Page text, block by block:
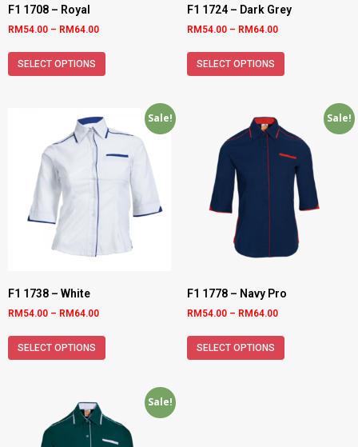
F1 1708 – Royal
RM 54.00 – RM 64.00
SELECT OPTIONS
F1 1724 – Dark Grey
RM 54.00 – RM 64.00
SELECT OPTIONS
Sale!
F1 1738 – White
RM 54.00 – RM 64.00
SELECT OPTIONS
Sale!
F1 1778 – Navy Pro
RM 54.00 – RM 64.00
SELECT OPTIONS
Sale!